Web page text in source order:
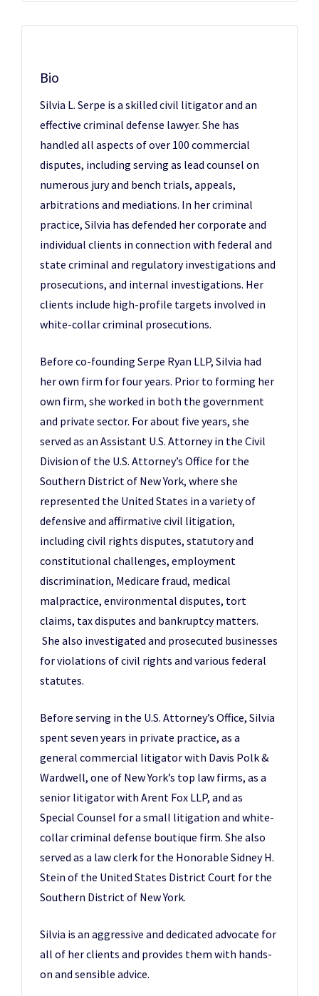
Bio
Silvia L. Serpe is a skilled civil litigator and an
effective criminal defense lawyer. She has
handled all aspects of over 100 commercial
disputes, including serving as lead counsel on
numerous jury and bench trials, appeals,
arbitrations and mediations. In her criminal
practice, Silvia has defended her corporate and
individual clients in connection with federal and
state criminal and regulatory investigations and
prosecutions, and internal investigations. Her
clients include high-profile targets involved in
white-collar criminal prosecutions.
Before co-founding Serpe Ryan LLP, Silvia had
her own firm for four years. Prior to forming her
own firm, she worked in both the government
and private sector. For about five years, she
served as an Assistant U.S. Attorney in the Civil
Division of the U.S. Attorney’s Office for the
Southern District of New York, where she
represented the United States in a variety of
defensive and affirmative civil litigation,
including civil rights disputes, statutory and
constitutional challenges, employment
discrimination, Medicare fraud, medical
malpractice, environmental disputes, tort
claims, tax disputes and bankruptcy matters.
She also investigated and prosecuted businesses
for violations of civil rights and various federal
statutes.
Before serving in the U.S. Attorney’s Office, Silvia
spent seven years in private practice, as a
general commercial litigator with Davis Polk &
Wardwell, one of New York’s top law firms, as a
senior litigator with Arent Fox LLP, and as
Special Counsel for a small litigation and white-
collar criminal defense boutique firm. She also
served as a law clerk for the Honorable Sidney H.
Stein of the United States District Court for the
Southern District of New York.
Silvia is an aggressive and dedicated advocate for
all of her clients and provides them with hands-
on and sensible advice.